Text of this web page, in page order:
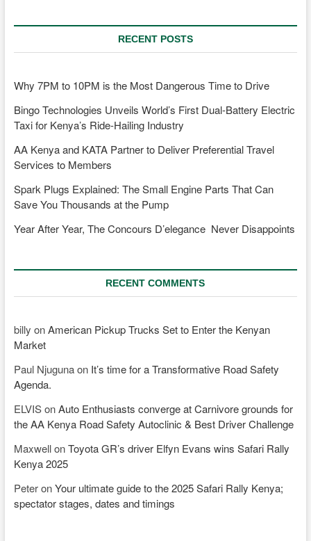
RECENT POSTS
Why 7PM to 10PM is the Most Dangerous Time to Drive
Bingo Technologies Unveils World’s First Dual-Battery Electric
Taxi for Kenya’s Ride-Hailing Industry
AA Kenya and KATA Partner to Deliver Preferential Travel
Services to Members
Spark Plugs Explained: The Small Engine Parts That Can
Save You Thousands at the Pump
Year After Year, The Concours D’elegance Never Disappoints
RECENT COMMENTS
billy onAmerican Pickup Trucks Set to Enter the Kenyan
Market
Paul Njugunaon It’s time for a Transformative Road Safety
Agenda.
ELVISonAuto Enthusiasts converge at Carnivore grounds for
the AA Kenya Road Safety Autoclinic & Best Driver Challenge
MaxwellonToyota GR’s driver Elfyn Evans wins Safari Rally
Kenya 2025
PeteronYour ultimate guide to the 2025 Safari Rally Kenya;
spectator stages, dates and timings